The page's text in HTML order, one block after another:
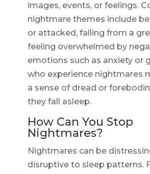
images, events, or feelings.
nightmare themes include
or attacked, falling from a
feeling overwhelmed by
emotions such as anxiety or
who experience nightmares
a sense of dread or
they fall asleep.
How Can You Stop
Nightmares?
Nightmares can be
disruptive to sleep patterns.